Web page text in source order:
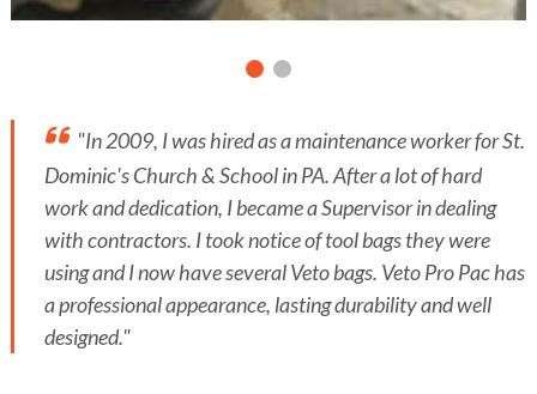
"In 2009, I was hired as a maintenance worker for St.
Dominic's Church & School in PA. After a lot of hard
work and dedication, I became a Supervisor in dealing
with contractors. I took notice of tool bags they were
using and I now have several Veto bags. Veto Pro Pac has
a professional appearance, lasting durability and well
designed."